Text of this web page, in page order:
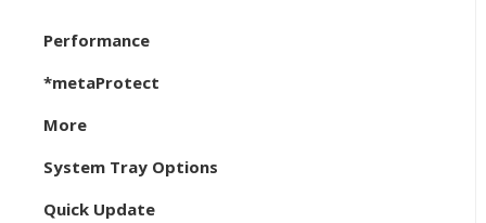
Performance
*metaProtect
More
System Tray Options
Quick Update